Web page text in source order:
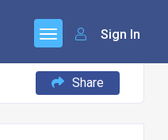
Sign In
Share